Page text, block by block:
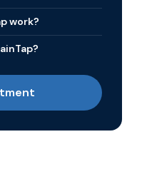
work?